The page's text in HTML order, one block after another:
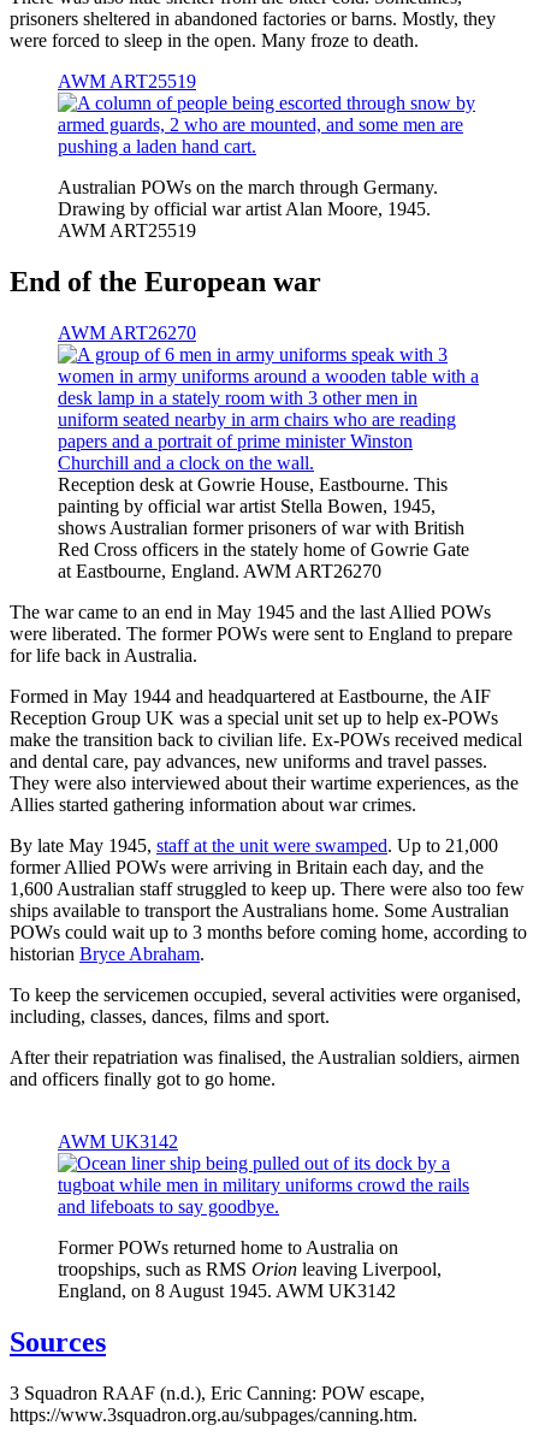
prisoners sheltered in abandoned factories or barns. Mostly, they
were forced to sleep in the open. Many froze to death.
AWM ART25519
Australian POWs on the march through Germany.
Drawing by official war artist Alan Moore, 1945.
AWM ART25519
End of the European war
AWM ART26270
Reception desk at Gowrie House, Eastbourne. This
painting by official war artist Stella Bowen, 1945,
shows Australian former prisoners of war with British
Red Cross officers in the stately home of Gowrie Gate
at Eastbourne, England. AWM ART26270
The war came to an end in May 1945 and the last Allied POWs
were liberated. The former POWs were sent to England to prepare
for life back in Australia.
Formed in May 1944 and headquartered at Eastbourne, the AIF
Reception Group UK was a special unit set up to help ex-POWs
make the transition back to civilian life. Ex-POWs received medical
and dental care, pay advances, new uniforms and travel passes.
They were also interviewed about their wartime experiences, as the
Allies started gathering information about war crimes.
By late May 1945, staff at the unit were swamped. Up to 21,000
former Allied POWs were arriving in Britain each day, and the
1,600 Australian staff struggled to keep up. There were also too few
ships available to transport the Australians home. Some Australian
POWs could wait up to 3 months before coming home, according to
historian Bryce Abraham.
To keep the servicemen occupied, several activities were organised,
including, classes, dances, films and sport.
After their repatriation was finalised, the Australian soldiers, airmen
and officers finally got to go home.
AWM UK3142
Former POWs returned home to Australia on
troopships, such as RMS Orion leaving Liverpool,
England, on 8 August 1945. AWM UK3142
Sources
3 Squadron RAAF (n.d.), Eric Canning: POW escape,
https://www.3squadron.org.au/subpages/canning.htm.